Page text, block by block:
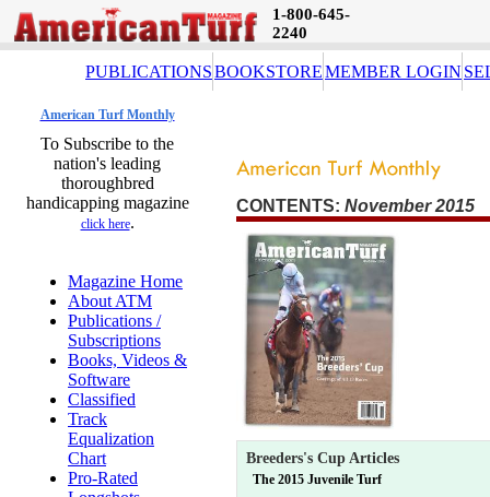
1-800-645-
2240
PUBLICATIONSBOOKSTOREMEMBER LOGIN
American Turf Monthly
To Subscribe to the
nation's leading
thoroughbred
handicapping magazine
click here.
Magazine Home
About ATM
Publications /
Subscriptions
Books, Videos &
Software
Classified
Track
Equalization
Chart
Pro-Rated
CONTENTS: November 2015
Breeders's Cup Articles
The 2015 Juvenile Turf